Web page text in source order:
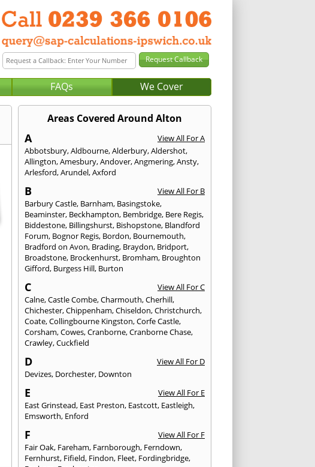
FAQs We Cover
Areas Covered Around Alton
A
View All For A
Abbotsbury,Aldbourne,Alderbury,Aldershot,
Allington,Amesbury,Andover,Angmering,Ansty,
Arlesford,Arundel,Axford
B
View All For B
Barbury Castle, Barnham, Basingstoke,
Beaminster, Beckhampton, Bembridge, Bere Regis,
Biddestone, Billingshurst, Bishopstone, Blandford
Forum, Bognor Regis, Bordon, Bournemouth,
Bradford on Avon, Brading, Braydon, Bridport,
Broadstone, Brockenhurst, Bromham, Broughton
Gifford, Burgess Hill, Burton
C
View All For C
Calne,Castle Combe,Charmouth,Cherhill,
Chichester,Chippenham,Chiseldon,Christchurch,
Coate,Collingbourne Kingston,Corfe Castle,
Corsham,Cowes,Cranborne,Cranborne Chase,
Crawley,Cuckfield
D
View All For D
Devizes, Dorchester, Downton
E
View All For E
East Grinstead, East Preston, Eastcott, Eastleigh,
Emsworth, Enford
F
View All For F
Fair Oak, Fareham, Farnborough, Ferndown,
Fernhurst, Fifield, Findon, Fleet, Fordingbridge,